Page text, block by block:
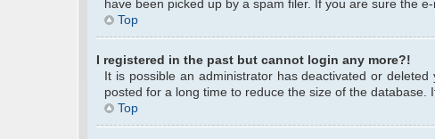
have been picked up by a spam filer. If you are sure the
Top
I registered in the past but cannot login any more?!
It is possible an administrator has deactivated or
posted for a long time to reduce the size of the
Top